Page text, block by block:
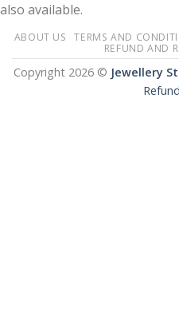
also available.
ABOUT US TERMS AND
REFUND AND
Copyright 2026 © Jewellery